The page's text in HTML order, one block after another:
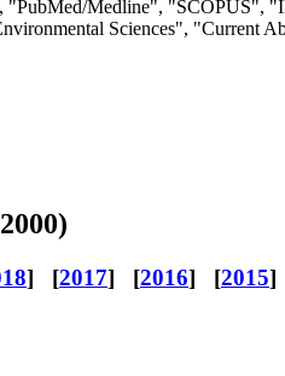
"PubMed/Medline",
Sciences", "Current
] [2017] [2016] [2015]